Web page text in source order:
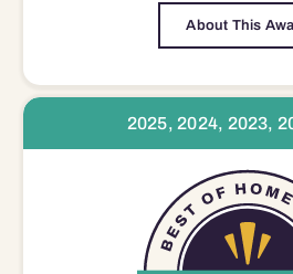
About This
2025, 2024, 2023,